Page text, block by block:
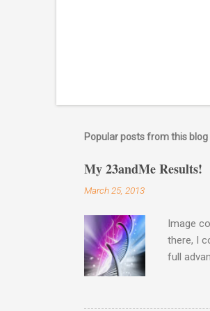
Popular posts from this blog
My 23andMe Results!
March 25, 2013
Image
there, I
full
results